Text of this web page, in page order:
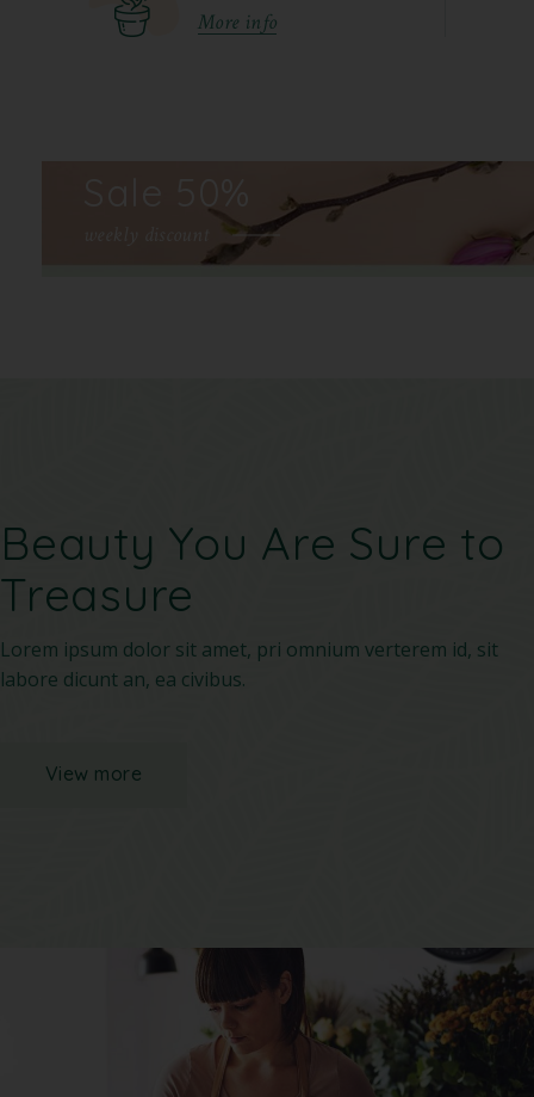
More info
Beauty You Are Sure to
Treasure
Lorem ipsum dolor sit amet, pri omnium verterem id, sit
labore dicunt an, ea civibus.
View more